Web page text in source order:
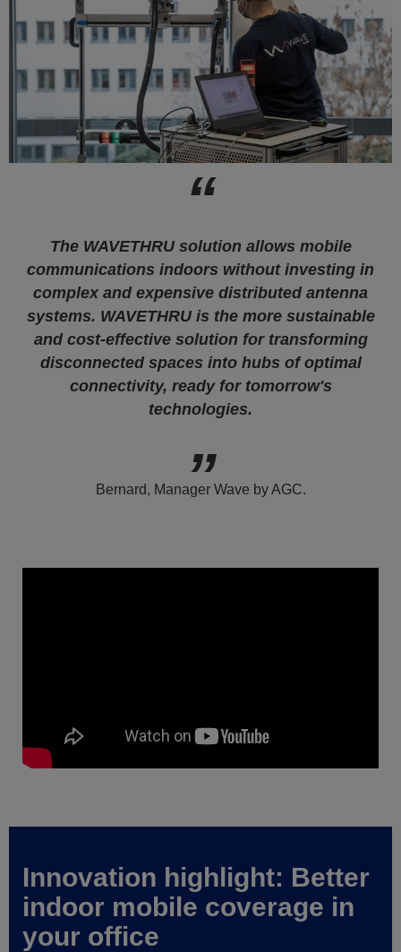
The WAVETHRU solution allows mobile
communications indoors without investing in
complex and expensive distributed antenna
systems. WAVETHRU is the more sustainable
and cost-effective solution for transforming
disconnected spaces into hubs of optimal
connectivity, ready for tomorrow's
technologies.
Bernard, Manager Wave by AGC.
Innovation highlight: Better
indoor mobile coverage in
your office